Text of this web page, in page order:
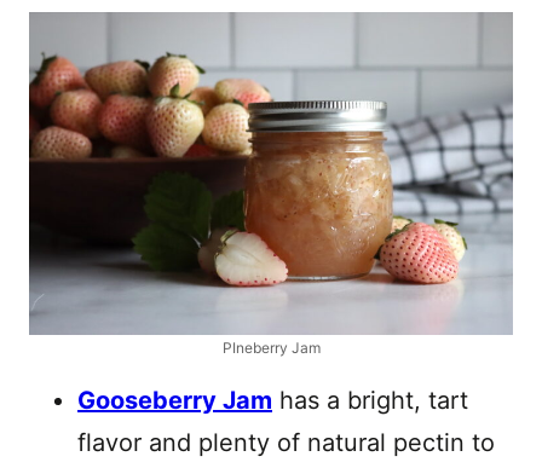
PIneberry Jam
Gooseberry Jam has a bright, tart
flavor and plenty of natural pectin to